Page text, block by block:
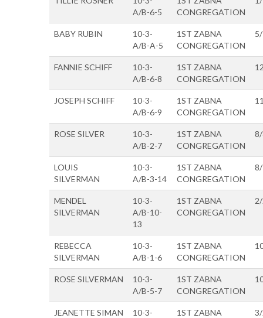
A/B-6-5
CONGREGATION
BABY RUBIN
10-3-
A/B-A-5
1ST ZABNA
CONGREGATION
FANNIE SCHIFF
10-3-
A/B-6-8
1ST ZABNA
CONGREGATION
JOSEPH SCHIFF
10-3-
A/B-6-9
1ST ZABNA
CONGREGATION
ROSE SILVER
10-3-
A/B-2-7
1ST ZABNA
CONGREGATION
LOUIS
SILVERMAN
10-3-
A/B-3-14
1ST ZABNA
CONGREGATION
MENDEL
SILVERMAN
10-3-
A/B-10-
13
1ST ZABNA
CONGREGATION
REBECCA
SILVERMAN
10-3-
A/B-1-6
1ST ZABNA
CONGREGATION
ROSE SILVERMAN
10-3-
A/B-5-7
1ST ZABNA
CONGREGATION
JEANETTE SIMAN
10-3-
1ST ZABNA